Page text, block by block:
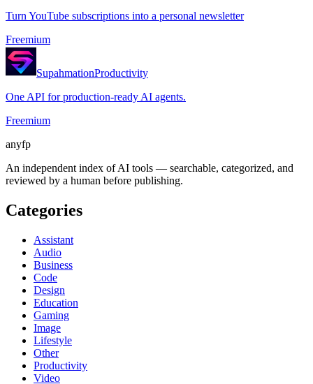
Turn YouTube subscriptions into a personal newsletter
Freemium
SupahmationProductivity
One API for production-ready AI agents.
Freemium
anyfp
An independent index of AI tools — searchable, categorized, and
reviewed by a human before publishing.
Categories
Assistant
Audio
Business
Code
Design
Education
Gaming
Image
Lifestyle
Other
Productivity
Video